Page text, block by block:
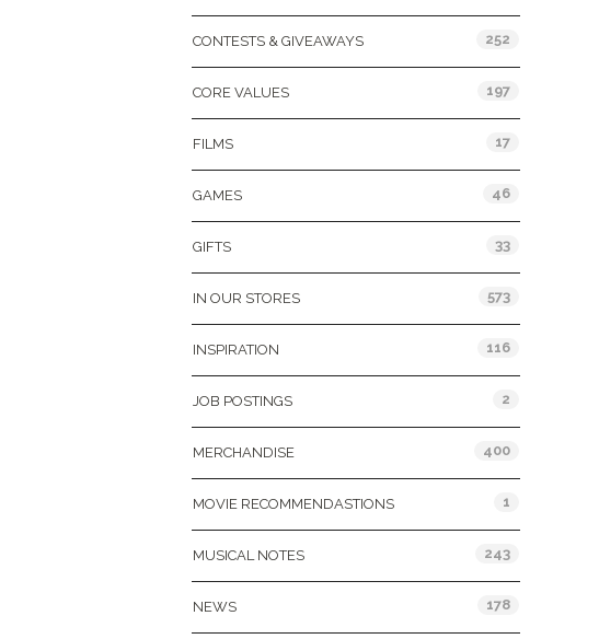
CONTESTS & GIVEAWAYS 252
CORE VALUES 197
FILMS 17
GAMES 46
GIFTS 33
IN OUR STORES 573
INSPIRATION 116
JOB POSTINGS 2
MERCHANDISE 400
MOVIE RECOMMENDASTIONS 1
MUSICAL NOTES 243
NEWS 178